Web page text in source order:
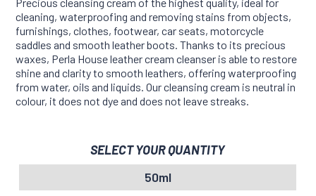
cleaning, waterproofing and removing stains from objects,
furnishings, clothes, footwear, car seats, motorcycle
saddles and smooth leather boots. Thanks to its precious
waxes, Perla House leather cream cleanser is able to restore
shine and clarity to smooth leathers, offering waterproofing
from water, oils and liquids. Our cleansing cream is neutral in
colour, it does not dye and does not leave streaks.
SELECT YOUR QUANTITY
50ml